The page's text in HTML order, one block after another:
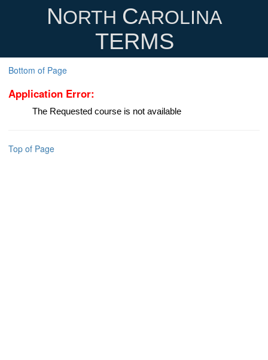
NORTH CAROLINA
TERMS
Bottom of Page
Application Error:
The Requested course is not available
Top of Page